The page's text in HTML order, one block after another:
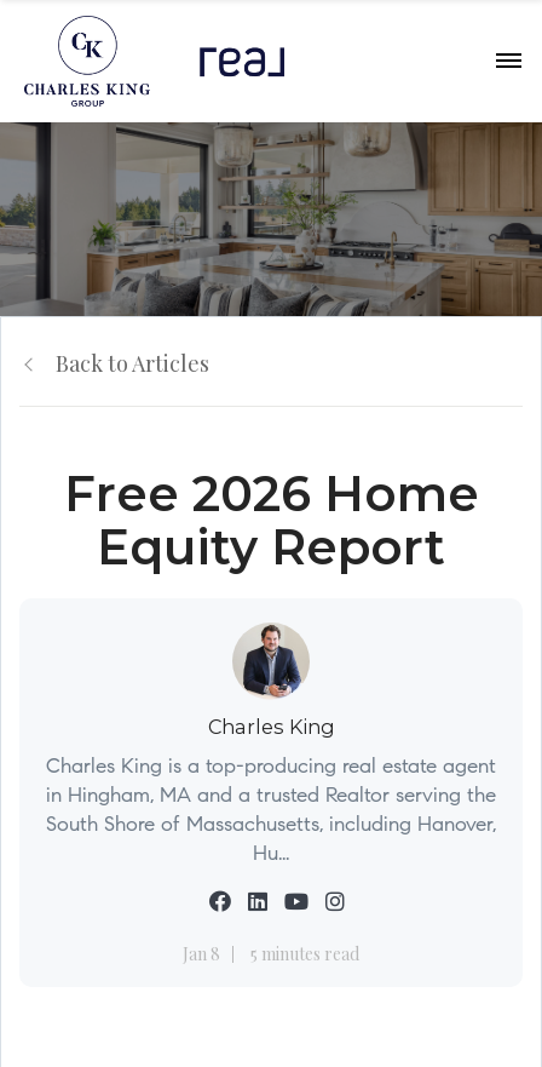
Back to Articles
Free 2026 Home
Equity Report
Charles King
Charles King is a top-producing real estate agent
in Hingham, MA and a trusted Realtor serving the
South Shore of Massachusetts, including Hanover,
Hu...
Jan 8 5 minutes read